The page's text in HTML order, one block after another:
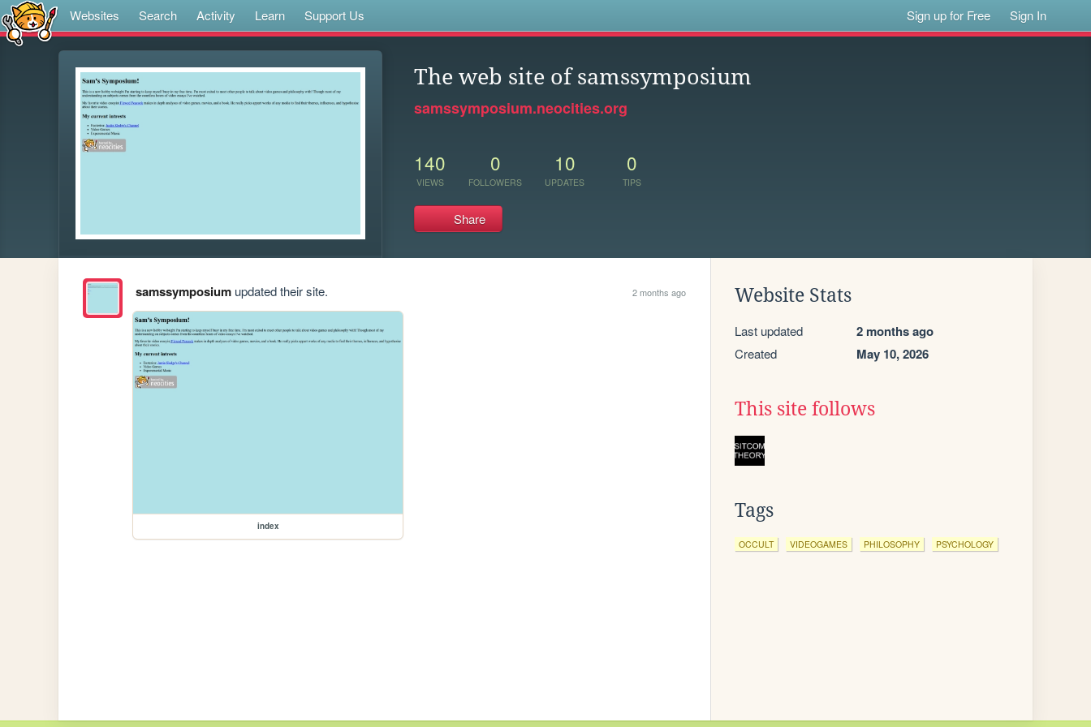
Websites Search Activity Learn Support Us Sign up for Free Sign In
The web site of samssymposium
samssymposium.neocities.org
140
VIEWS
0
FOLLOWERS
10
UPDATES
0
TIPS
Share
samssymposiumupdated their site. 2 months ago
index
Website Stats
Last updated 2 months ago
Created May 10, 2026
This site follows
Tags
OCCULT VIDEOGAMES PHILOSOPHY PSYCHOLOGY